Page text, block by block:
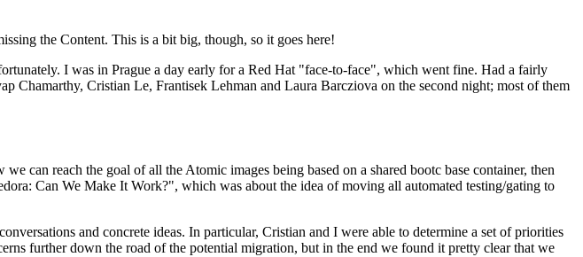
the Content. This is a bit big, though, so it goes here!
I was in Prague a day early for a Red Hat "face-to-face", which went fine. Had a fairly
Chamarthy, Cristian Le, Frantisek Lehman and Laura Barcziova on the second night; most of them
can reach the goal of all the Atomic images being based on a shared bootc base container, then
Can We Make It Work?", which was about the idea of moving all automated testing/gating to
and concrete ideas. In particular, Cristian and I were able to determine a set of priorities
further down the road of the potential migration, but in the end we found it pretty clear that we